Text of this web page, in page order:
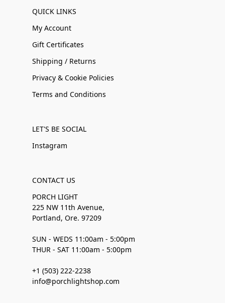
QUICK LINKS
My Account
Gift Certificates
Shipping / Returns
Privacy & Cookie Policies
Terms and Conditions
LET'S BE SOCIAL
Instagram
CONTACT US
PORCH LIGHT
225 NW 11th Avenue,
Portland, Ore. 97209
SUN - WEDS 11:00am - 5:00pm
THUR - SAT 11:00am - 5:00pm
+1 (503) 222-2238
info@porchlightshop.com